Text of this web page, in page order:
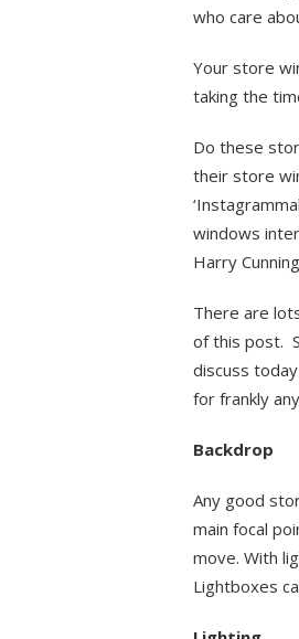
who care
Your store
taking the
Do these
their store
windows
Harry
There are
of this post.
discuss
for frankly
Backdrop
Any good
main focal
move. With
Lightboxes